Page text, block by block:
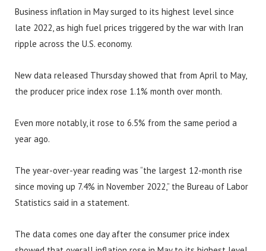
Business inflation in May surged to its highest level since
late 2022, as high fuel prices triggered by the war with Iran
ripple across the U.S. economy.
New data released Thursday showed that from April to May,
the producer price index rose 1.1% month over month.
Even more notably, it rose to 6.5% from the same period a
year ago.
The year-over-year reading was “the largest 12-month rise
since moving up 7.4% in November 2022,” the Bureau of Labor
Statistics said in a statement.
The data comes one day after the consumer price index